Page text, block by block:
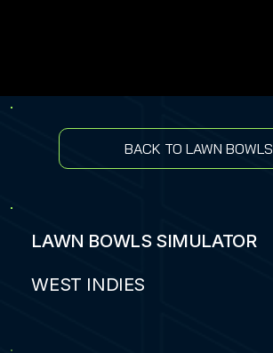
BACK TO LAWN BOWLS
LAWN BOWLS SIMULATOR
WEST INDIES